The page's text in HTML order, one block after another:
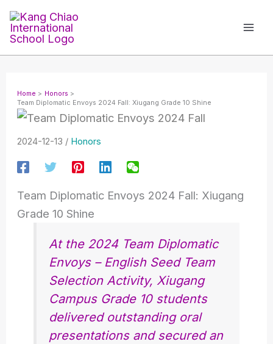
Skip
content
Home
Honors
Team Diplomatic Envoys 2024 Fall: Xiugang Grade 10 Shine
2024-12-13 / Honors
Team Diplomatic Envoys 2024 Fall: Xiugang
Grade 10 Shine
At the 2024 Team Diplomatic
Envoys – English Seed Team
Selection Activity, Xiugang
Campus Grade 10 students
delivered outstanding oral
presentations and secured an